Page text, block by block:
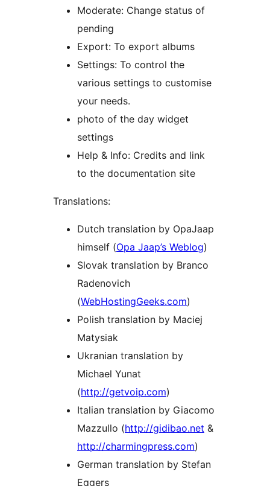
Moderate: Change status of
pending
Export: To export albums
Settings: To control the
various settings to customise
your needs.
photo of the day widget
settings
Help & Info: Credits and link
to the documentation site
Translations:
Dutch translation by OpaJaap
himself (Opa Jaap’s Weblog)
Slovak translation by Branco
Radenovich
(WebHostingGeeks.com)
Polish translation by Maciej
Matysiak
Ukranian translation by
Michael Yunat
(http://getvoip.com)
Italian translation by Giacomo
Mazzullo (http://gidibao.net &
http://charmingpress.com)
German translation by Stefan
Eggers